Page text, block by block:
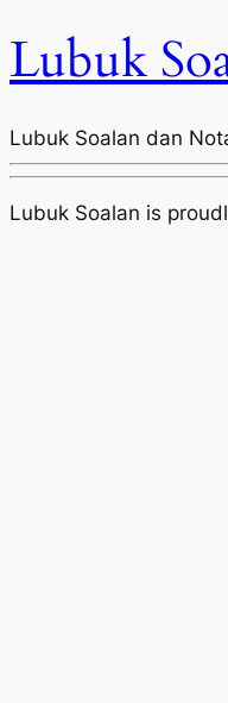
Lubuk
Lubuk Soalan dan
Lubuk Soalan is